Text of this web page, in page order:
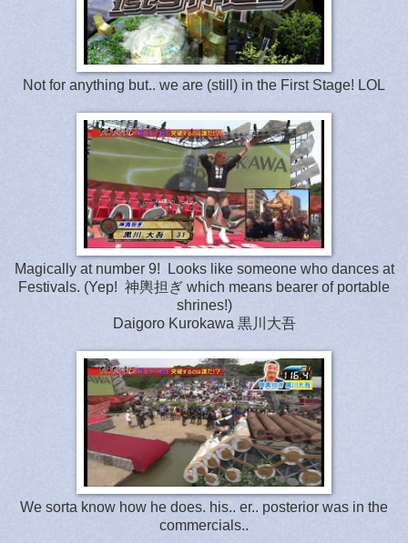
Not for anything but.. we are (still) in the First Stage! LOL
Magically at number 9! Looks like someone who dances at
Festivals. (Yep! 神輿担ぎ which means bearer of portable
shrines!)
Daigoro Kurokawa 黒川大吾
We sorta know how he does. his.. er.. posterior was in the
commercials..